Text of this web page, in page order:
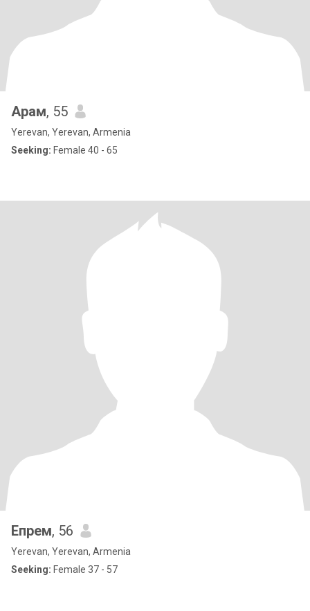
Арам, 55
Yerevan, Yerevan, Armenia
Seeking: Female 40 - 65
Eпрем, 56
Yerevan, Yerevan, Armenia
Seeking: Female 37 - 57